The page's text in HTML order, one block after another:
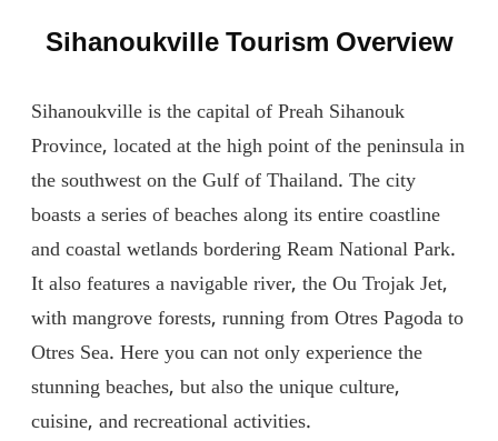
Sihanoukville Tourism Overview
Sihanoukville is the capital of Preah Sihanouk
Province, located at the high point of the peninsula in
the southwest on the Gulf of Thailand. The city
boasts a series of beaches along its entire coastline
and coastal wetlands bordering Ream National Park.
It also features a navigable river, the Ou Trojak Jet,
with mangrove forests, running from Otres Pagoda to
Otres Sea. Here you can not only experience the
stunning beaches, but also the unique culture,
cuisine, and recreational activities.